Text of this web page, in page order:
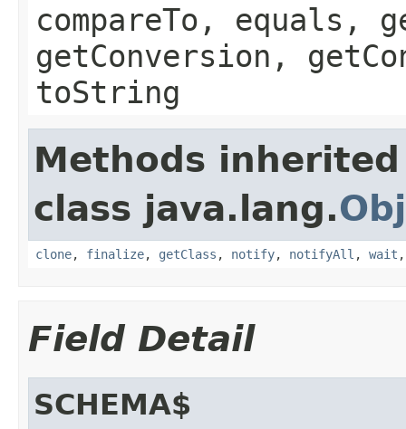
compareTo, equals,
getConversion,
toString
Methods
class java.lang.
clone, finalize, getClass , notify, notifyAll , wait
Field Detail
SCHEMA$